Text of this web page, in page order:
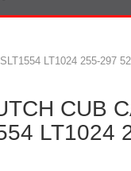
LT1024 255-297
CUB
LT1024